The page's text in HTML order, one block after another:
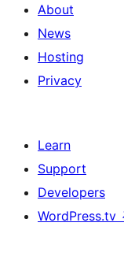
About
News
Hosting
Privacy
Learn
Support
Developers
WordPress.tv